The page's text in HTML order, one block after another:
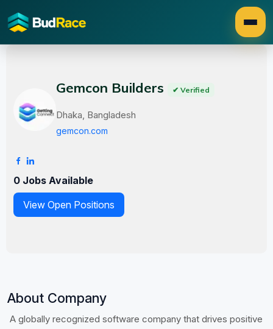
Gemcon Builders ✔ Verified
Dhaka, Bangladesh
gemcon.com
0 Jobs Available
View Open Positions
About Company
A globally recognized software company that drives positive